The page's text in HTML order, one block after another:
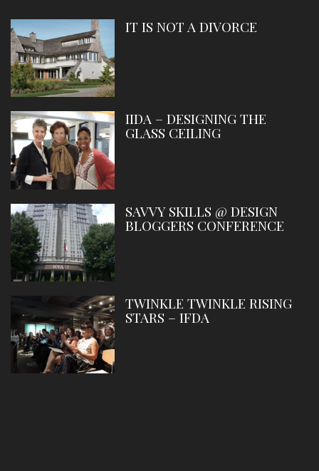
IT IS NOT A DIVORCE
IIDA – DESIGNING THE
GLASS CEILING
SAVVY SKILLS @ DESIGN
BLOGGERS CONFERENCE
TWINKLE TWINKLE RISING
STARS – IFDA